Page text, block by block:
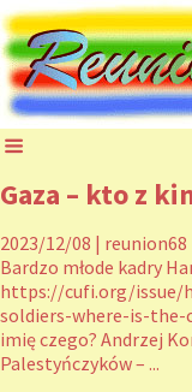
Gaza – kto z
2023/12/08 | reunion68
Bardzo młode kadry
https://cufi.org/issue/
soldiers-where-is-the-
imię czego? Andrzej
Palestyńczyków – ...